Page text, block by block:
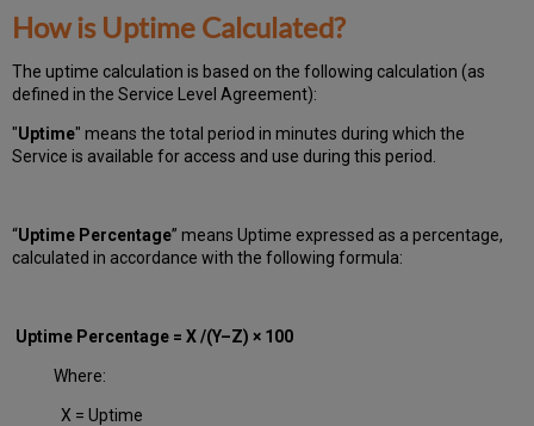
How is Uptime Calculated?
The uptime calculation is based on the following calculation (as
defined in the Service Level Agreement):
"Uptime" means the total period in minutes during whichthe
Service is available for access and use during this period.
“Uptime Percentage” means Uptime expressed as a percentage,
calculated in accordance with the following formula:
Uptime Percentage = X /(Y–Z) × 100
Where:
X = Uptime